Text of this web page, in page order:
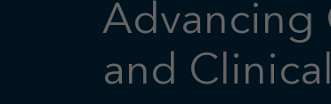
Advancing
and